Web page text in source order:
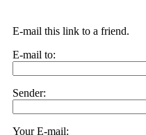
E-mail this link to a friend.
E-mail to:
Sender:
Your E-mail: